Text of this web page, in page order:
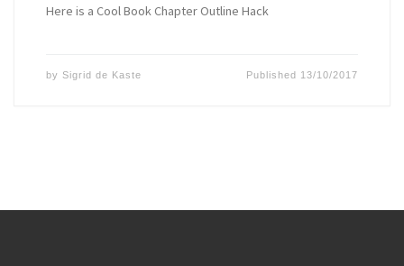
Here is a Cool Book Chapter Outline Hack
by Sigrid de Kaste Published 13/10/2017